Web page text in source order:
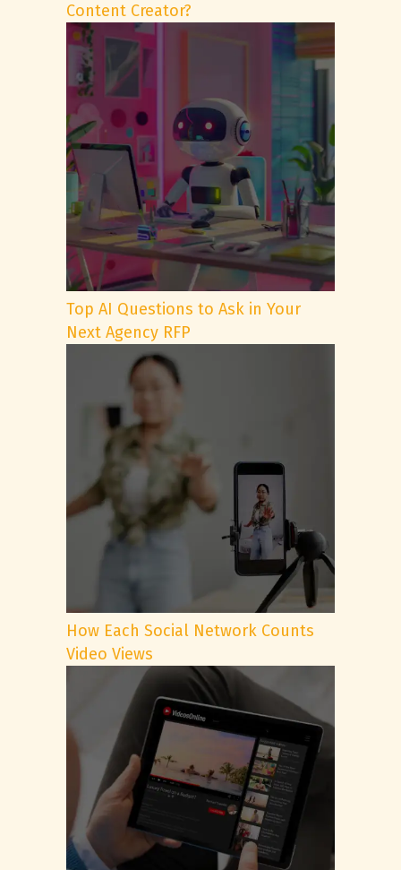
Content Creator?
Top AI Questions to Ask in Your
Next Agency RFP
How Each Social Network Counts
Video Views